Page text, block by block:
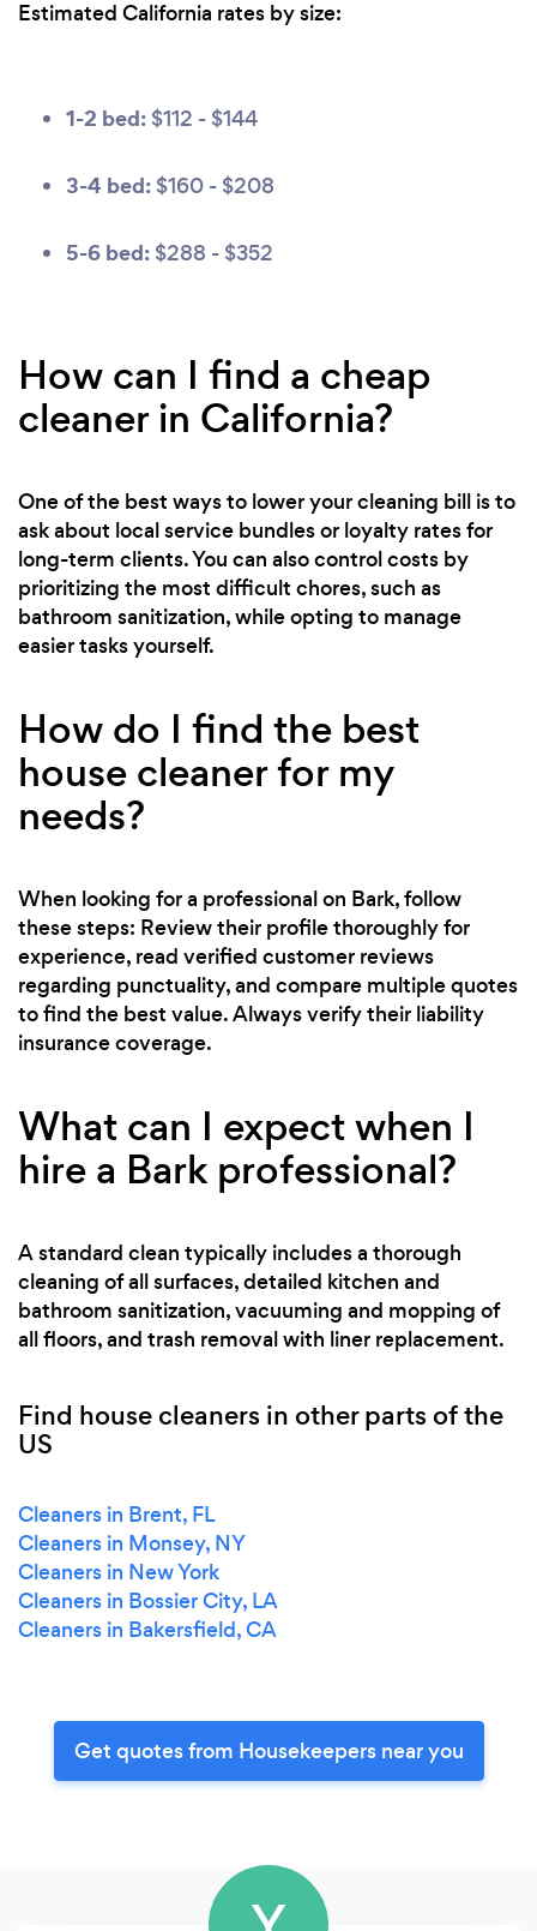
Estimated California rates by size:
1-2 bed: $112 - $144
3-4 bed: $160 - $208
5-6 bed: $288 - $352
How can I find a cheap
cleaner in California?
One of the best ways to lower your cleaning bill is to
ask about local service bundles or loyalty rates for
long-term clients. You can also control costs by
prioritizing the most difficult chores, such as
bathroom sanitization, while opting to manage
easier tasks yourself.
How do I find the best
house cleaner for my
needs?
When looking for a professional on Bark, follow
these steps: Review their profile thoroughly for
experience, read verified customer reviews
regarding punctuality, and compare multiple quotes
to find the best value. Always verify their liability
insurance coverage.
What can I expect when I
hire a Bark professional?
A standard clean typically includes a thorough
cleaning of all surfaces, detailed kitchen and
bathroom sanitization, vacuuming and mopping of
all floors, and trash removal with liner replacement.
Find house cleaners in other parts of the
US
Cleaners in Brent, FL
Cleaners in Monsey, NY
Cleaners in New York
Cleaners in Bossier City, LA
Cleaners in Bakersfield, CA
Get quotes from Housekeepers near you